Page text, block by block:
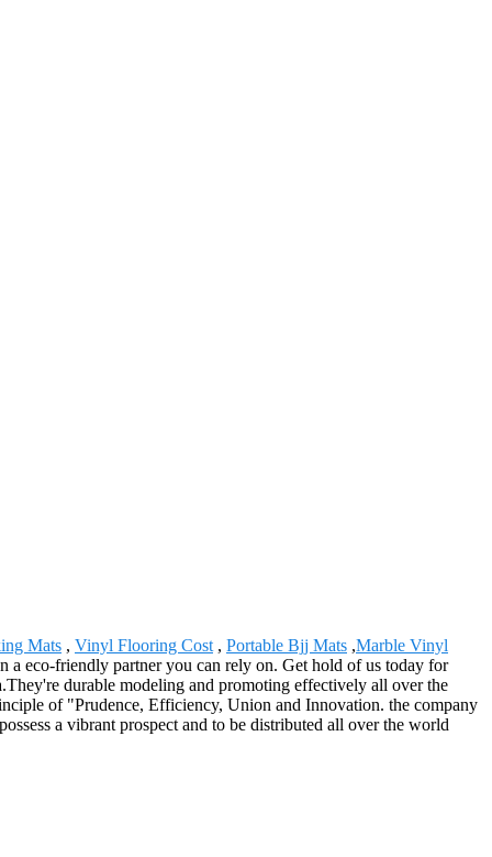
Mats , Vinyl Flooring Cost , Portable Bjj Mats ,Marble Vinyl
a eco-friendly partner you can rely on. Get hold of us today for
durable modeling and promoting effectively all over the
of "Prudence, Efficiency, Union and Innovation. the company
a vibrant prospect and to be distributed all over the world